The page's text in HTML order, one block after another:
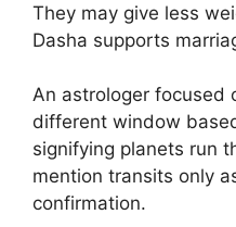
They may give less
Dasha supports
An astrologer focused
different window
signifying planets run
mention transits only
confirmation.